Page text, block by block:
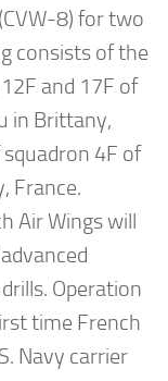
8) for two
consists of the
and 17F of
in Brittany,
4F of
France.
Air Wings will
Operation
time French
Navy carrier